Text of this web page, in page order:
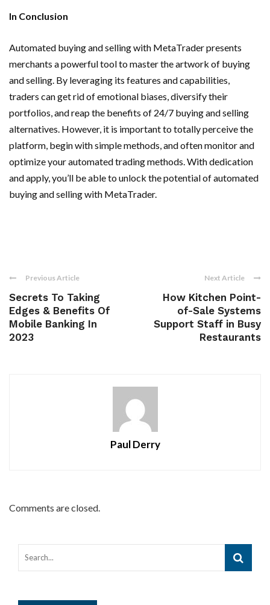
In Conclusion
Automated buying and selling with MetaTrader presents
merchants a powerful tool to master the artwork of buying
and selling. By leveraging its features and capabilities,
traders can get rid of emotional biases, diversify their
portfolios, and reap the benefits of 24/7 buying and selling
alternatives. However, it is important to totally perceive the
platform, begin with simple methods, and often monitor and
optimize your automated trading methods. With dedication
and apply, you’ll be able to unlock the potential of automated
buying and selling with MetaTrader.
Previous Article
Secrets To Taking
Edges & Benefits Of
Mobile Banking In
2023
Next Article
How Kitchen Point-
of-Sale Systems
Support Staff in Busy
Restaurants
Paul Derry
Comments are closed.